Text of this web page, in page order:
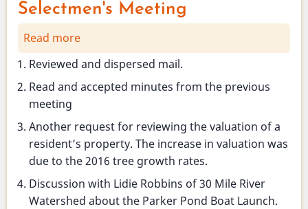
Selectmen's Meeting
Read more
Selectmen's
Meeting
Reviewed and dispersed mail.
Read and accepted minutes from the previous
meeting
Another request for reviewing the valuation of a
resident’s property. The increase in valuation was
due to the 2016 tree growth rates.
Discussion with Lidie Robbins of 30 Mile River
Watershed about the Parker Pond Boat Launch.